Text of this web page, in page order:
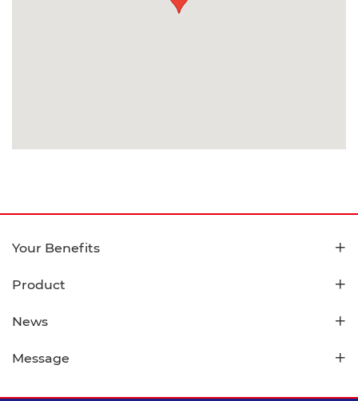
Your Benefits
Product
News
Message